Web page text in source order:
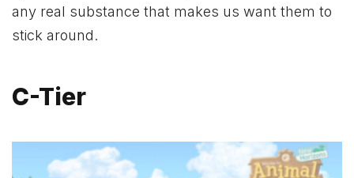
any real substance that makes us want them to
stick around.
C-Tier